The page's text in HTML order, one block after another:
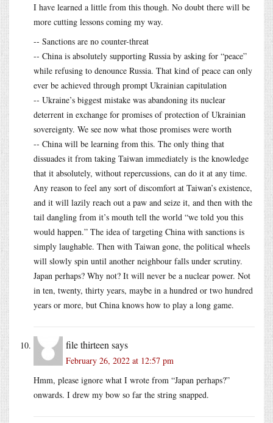
I have learned a little from this though. No doubt there will be
more cutting lessons coming my way.
-- Sanctions are no counter-threat
-- China is absolutely supporting Russia by asking for “peace”
while refusing to denounce Russia. That kind of peace can only
ever be achieved through prompt Ukrainian capitulation
-- Ukraine’s biggest mistake was abandoning its nuclear
deterrent in exchange for promises of protection of Ukrainian
sovereignty. We see now what those promises were worth
-- China will be learning from this. The only thing that
dissuades it from taking Taiwan immediately is the knowledge
that it absolutely, without repercussions, can do it at any time.
Any reason to feel any sort of discomfort at Taiwan’s existence,
and it will lazily reach out a paw and seize it, and then with the
tail dangling from it’s mouth tell the world “we told you this
would happen.” The idea of targeting China with sanctions is
simply laughable. Then with Taiwan gone, the political wheels
will slowly spin until another neighbour falls under scrutiny.
Japan perhaps? Why not? It will never be a nuclear power. Not
in ten, twenty, thirty years, maybe in a hundred or two hundred
years or more, but China knows how to play a long game.
file thirteen says
February 26, 2022 at 12:57 pm
Hmm, please ignore what I wrote from “Japan perhaps?”
onwards. I drew my bow so far the string snapped.